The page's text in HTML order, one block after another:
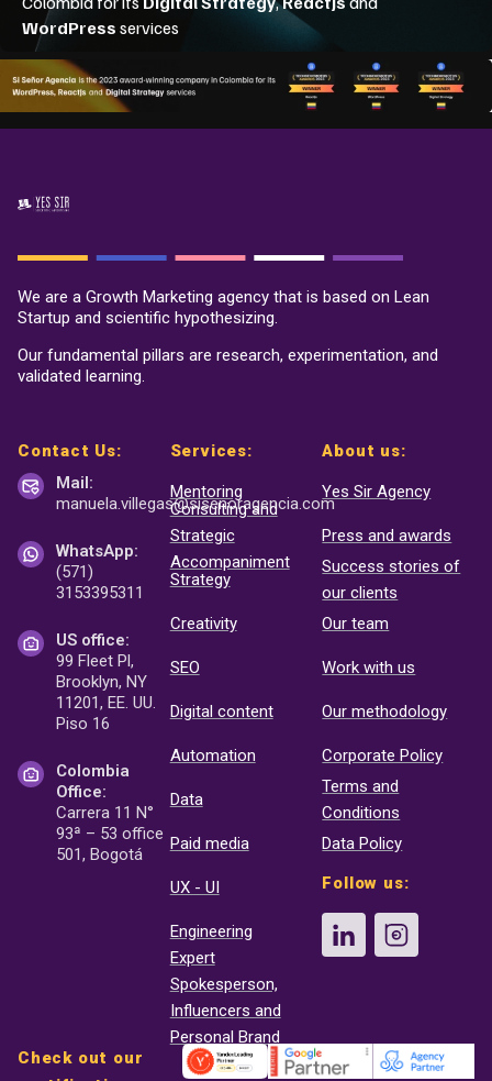
We are a Growth Marketing agency that is based on Lean
Startup and scientific hypothesizing.
Our fundamental pillars are research, experimentation, and
validated learning.
Contact Us:
Mail:
manuela.villegas@sisenoragencia.com
WhatsApp:
(571)
3153395311
US office:
99 Fleet Pl,
Brooklyn, NY
11201, EE. UU.
Piso 16
Colombia
Office:
Carrera 11 N°
93ª – 53 office
501, Bogotá
Services:
Mentoring
Consulting and
Strategic
Accompaniment
Strategy
Creativity
SEO
Digital content
Automation
Data
Paid media
UX - UI
Engineering
Expert
Spokesperson,
Influencers and
Personal Brand
About us:
Yes Sir Agency
Press and awards
Success stories of
our clients
Our team
Work with us
Our methodology
Corporate Policy
Terms and
Conditions
Data Policy
Follow us:
Check out our